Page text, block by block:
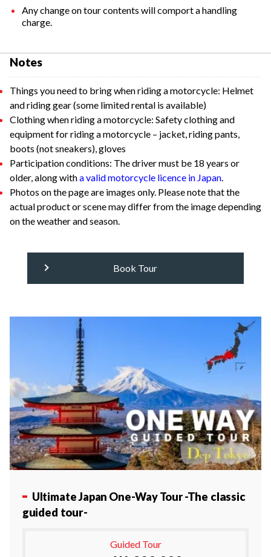
Any change on tour contents will comport a handling
charge.
Notes
Things you need to bring when riding a motorcycle: Helmet
and riding gear (some limited rental is available)
Clothing when riding a motorcycle: Safety clothing and
equipment for riding a motorcycle – jacket, riding pants,
boots (not sneakers), gloves
Participation conditions: The driver must be 18 years or
older, along witha valid motorcycle licence in Japan
Photos on the page are images only. Please note that the
actual product or scene may differ from the image depending
on the weather and season.
Book Tour
Ultimate Japan One-Way Tour-The classic
guided tour-
Guided Tour